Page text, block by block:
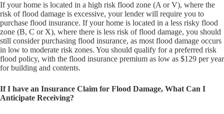
If your home is located in a high risk flood zone (A or V), where the
risk of flood damage is excessive, your lender will require you to
purchase flood insurance. If your home is located in a less risky flood
zone (B, C or X), where there is less risk of flood damage, you should
still consider purchasing flood insurance, as most flood damage occurs
in low to moderate risk zones. You should qualify for a preferred risk
flood policy, with the flood insurance premium as low as $129 per year
for building and contents.
If I have an Insurance Claim for Flood Damage, What Can I
Anticipate Receiving?